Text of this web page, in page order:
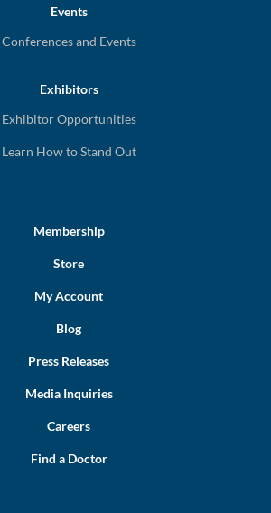
Events
Conferences and Events
Exhibitors
Exhibitor Opportunities
Learn How to Stand Out
Membership
Store
My Account
Blog
Press Releases
Media Inquiries
Careers
Find a Doctor